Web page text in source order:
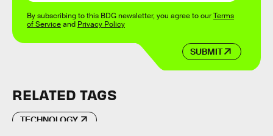
SUBMIT
By subscribing to this BDG newsletter, you agree to ourTerms
of Serviceand Privacy Policy
RELATED TAGS
TECHNOLOGY